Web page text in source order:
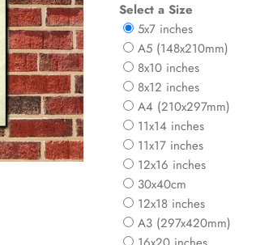
Select a Size
5x7 inches
A5 (148x210mm)
8x10 inches
8x12 inches
A4 (210x297mm)
11x14 inches
11x17 inches
12x16 inches
30x40cm
12x18 inches
A3 (297x420mm)